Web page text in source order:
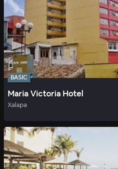
BASIC
Maria Victoria Hotel
Xalapa